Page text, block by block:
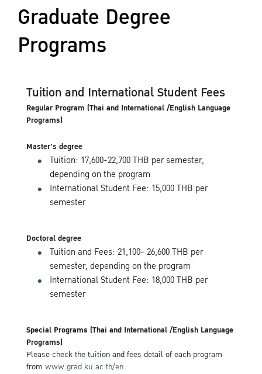
Graduate Degree
Programs
Tuition and International Student Fees
Regular Program (Thai and International /English Language
Programs)
Master's degree
Tuition: 17,600-22,700 THB per semester,
depending on the program
International Student Fee: 15,000 THB per
semester
Doctoral degree
Tuition and Fees: 21,100- 26,600 THB per
semester, depending on the program
International Student Fee: 18,000 THB per
semester
Special Programs (Thai and International /English Language
Programs)
Please check the tuition and fees detail of each program
from www.grad.ku.ac.th/en